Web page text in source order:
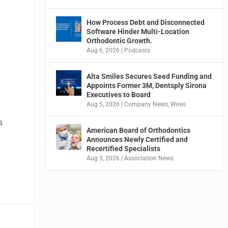
How Process Debt and Disconnected
Software Hinder Multi-Location
Orthodontic Growth.
Aug 6, 2026 Podcasts
Alta Smiles Secures Seed Funding and
Appoints Former 3M, Dentsply Sirona
Executives to Board
Aug 5, 2026 |Company News,Wires
American Board of Orthodontics
Announces Newly Certified and
Recertified Specialists
Aug 5, 2026 |Association News